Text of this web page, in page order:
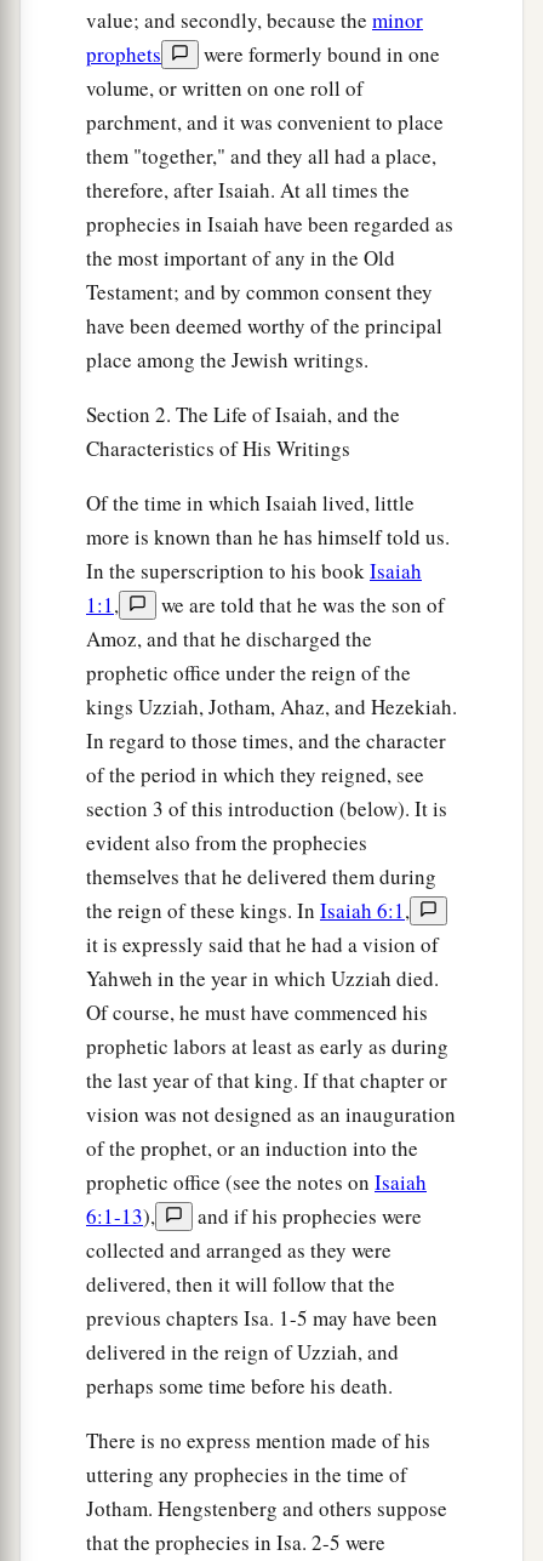
value; and secondly, because the minor
prophets
were formerly bound in one
volume, or written on one roll of
parchment, and it was convenient to place
them "together," and they all had a place,
therefore, after Isaiah. At all times the
prophecies in Isaiah have been regarded as
the most important of any in the Old
Testament; and by common consent they
have been deemed worthy of the principal
place among the Jewish writings.
Section 2. The Life of Isaiah, and the
Characteristics of His Writings
Of the time in which Isaiah lived, little
more is known than he has himself told us.
In the superscription to his bookIsaiah
1:1,
we are told that he was the son of
Amoz, and that he discharged the
prophetic office under the reign of the
kings Uzziah, Jotham, Ahaz, and Hezekiah.
In regard to those times, and the character
of the period in which they reigned, see
section 3 of this introduction (below). It is
evident also from the prophecies
themselves that he delivered them during
the reign of these kings. In Isaiah 6:1,
it is expressly said that he had a vision of
Yahweh in the year in which Uzziah died.
Of course, he must have commenced his
prophetic labors at least as early as during
the last year of that king. If that chapter or
vision was not designed as an inauguration
of the prophet, or an induction into the
prophetic office (see the notes on Isaiah
6:1-13),
and if his prophecies were
collected and arranged as they were
delivered, then it will follow that the
previous chapters Isa. 1-5 may have been
delivered in the reign of Uzziah, and
perhaps some time before his death.
There is no express mention made of his
uttering any prophecies in the time of
Jotham. Hengstenberg and others suppose
that the prophecies in Isa. 2-5 were